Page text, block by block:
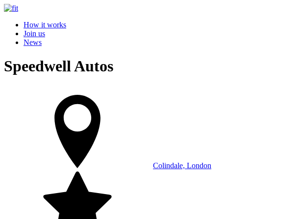
How it works
Join us
News
Speedwell Autos
Colindale, London